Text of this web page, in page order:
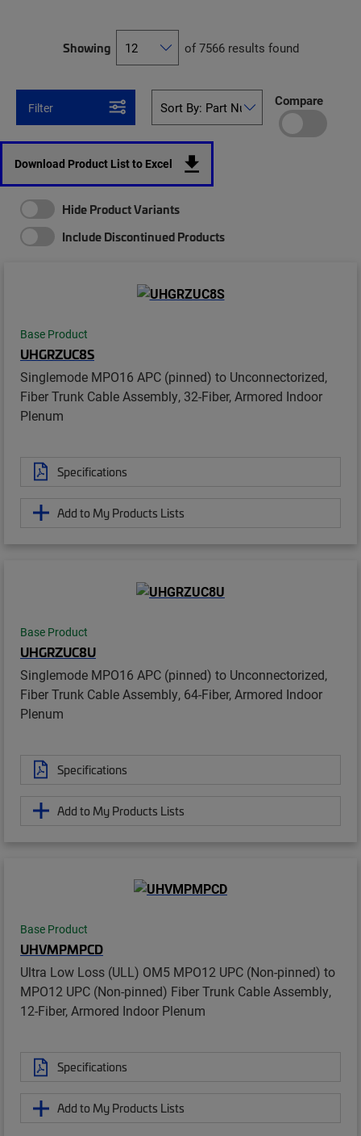
Showing of 7566 results found
Filter Compare
Download Product List to Excel
Hide Product Variants
Include Discontinued Products
Base Product
UHGRZUC8S
Singlemode MPO16 APC (pinned) to Unconnectorized,
Fiber Trunk Cable Assembly, 32-Fiber, Armored Indoor
Plenum
Specifications
Add to My Products Lists
Base Product
UHGRZUC8U
Singlemode MPO16 APC (pinned) to Unconnectorized,
Fiber Trunk Cable Assembly, 64-Fiber, Armored Indoor
Plenum
Specifications
Add to My Products Lists
Base Product
UHVMPMPCD
Ultra Low Loss (ULL) OM5 MPO12 UPC (Non-pinned) to
MPO12 UPC (Non-pinned) Fiber Trunk Cable Assembly,
12-Fiber, Armored Indoor Plenum
Specifications
Add to My Products Lists